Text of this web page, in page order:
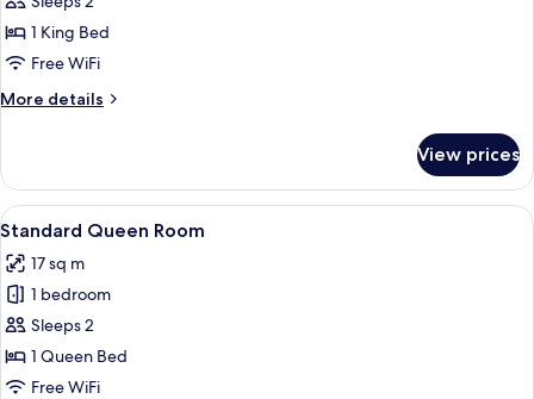
Suite1 King Bed
Free WiFi
More details
More
Suite
View prices
View
all
photos
for
Standard
Queen
Room
A modern bathroom with a white
10
Standard Queen Room
17 sq m
1 bedroom
Sleeps 2
1 Queen Bed
Free WiFi